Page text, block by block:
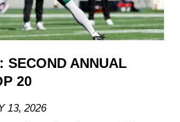
SECOND ANNUAL
20
13, 2026